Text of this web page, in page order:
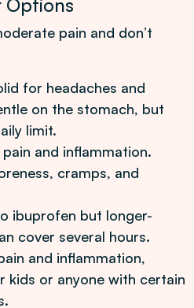
Options
pain and don’t
for headaches and
on the stomach, but
limit.
and inflammation.
cramps, and
ibuprofen but longer-
cover several hours.
and inflammation,
kids or anyone with certain